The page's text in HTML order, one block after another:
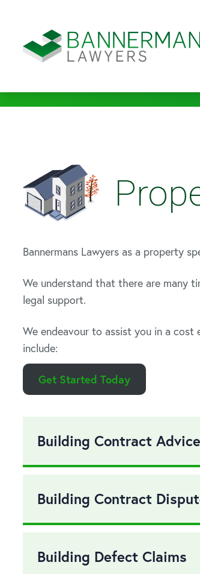
Bannermans Lawyers as a property
We understand that there are many
legal support.
We endeavour to assist you in a cost
include:
Get Started Today
Building Contract Advice
Building Contract
Building Defect Claims